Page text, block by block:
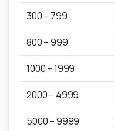
300 – 799
800 – 999
1000 – 1999
2000 – 4999
5000 – 9999